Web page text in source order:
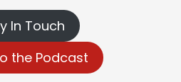
In Touch
the Podcast